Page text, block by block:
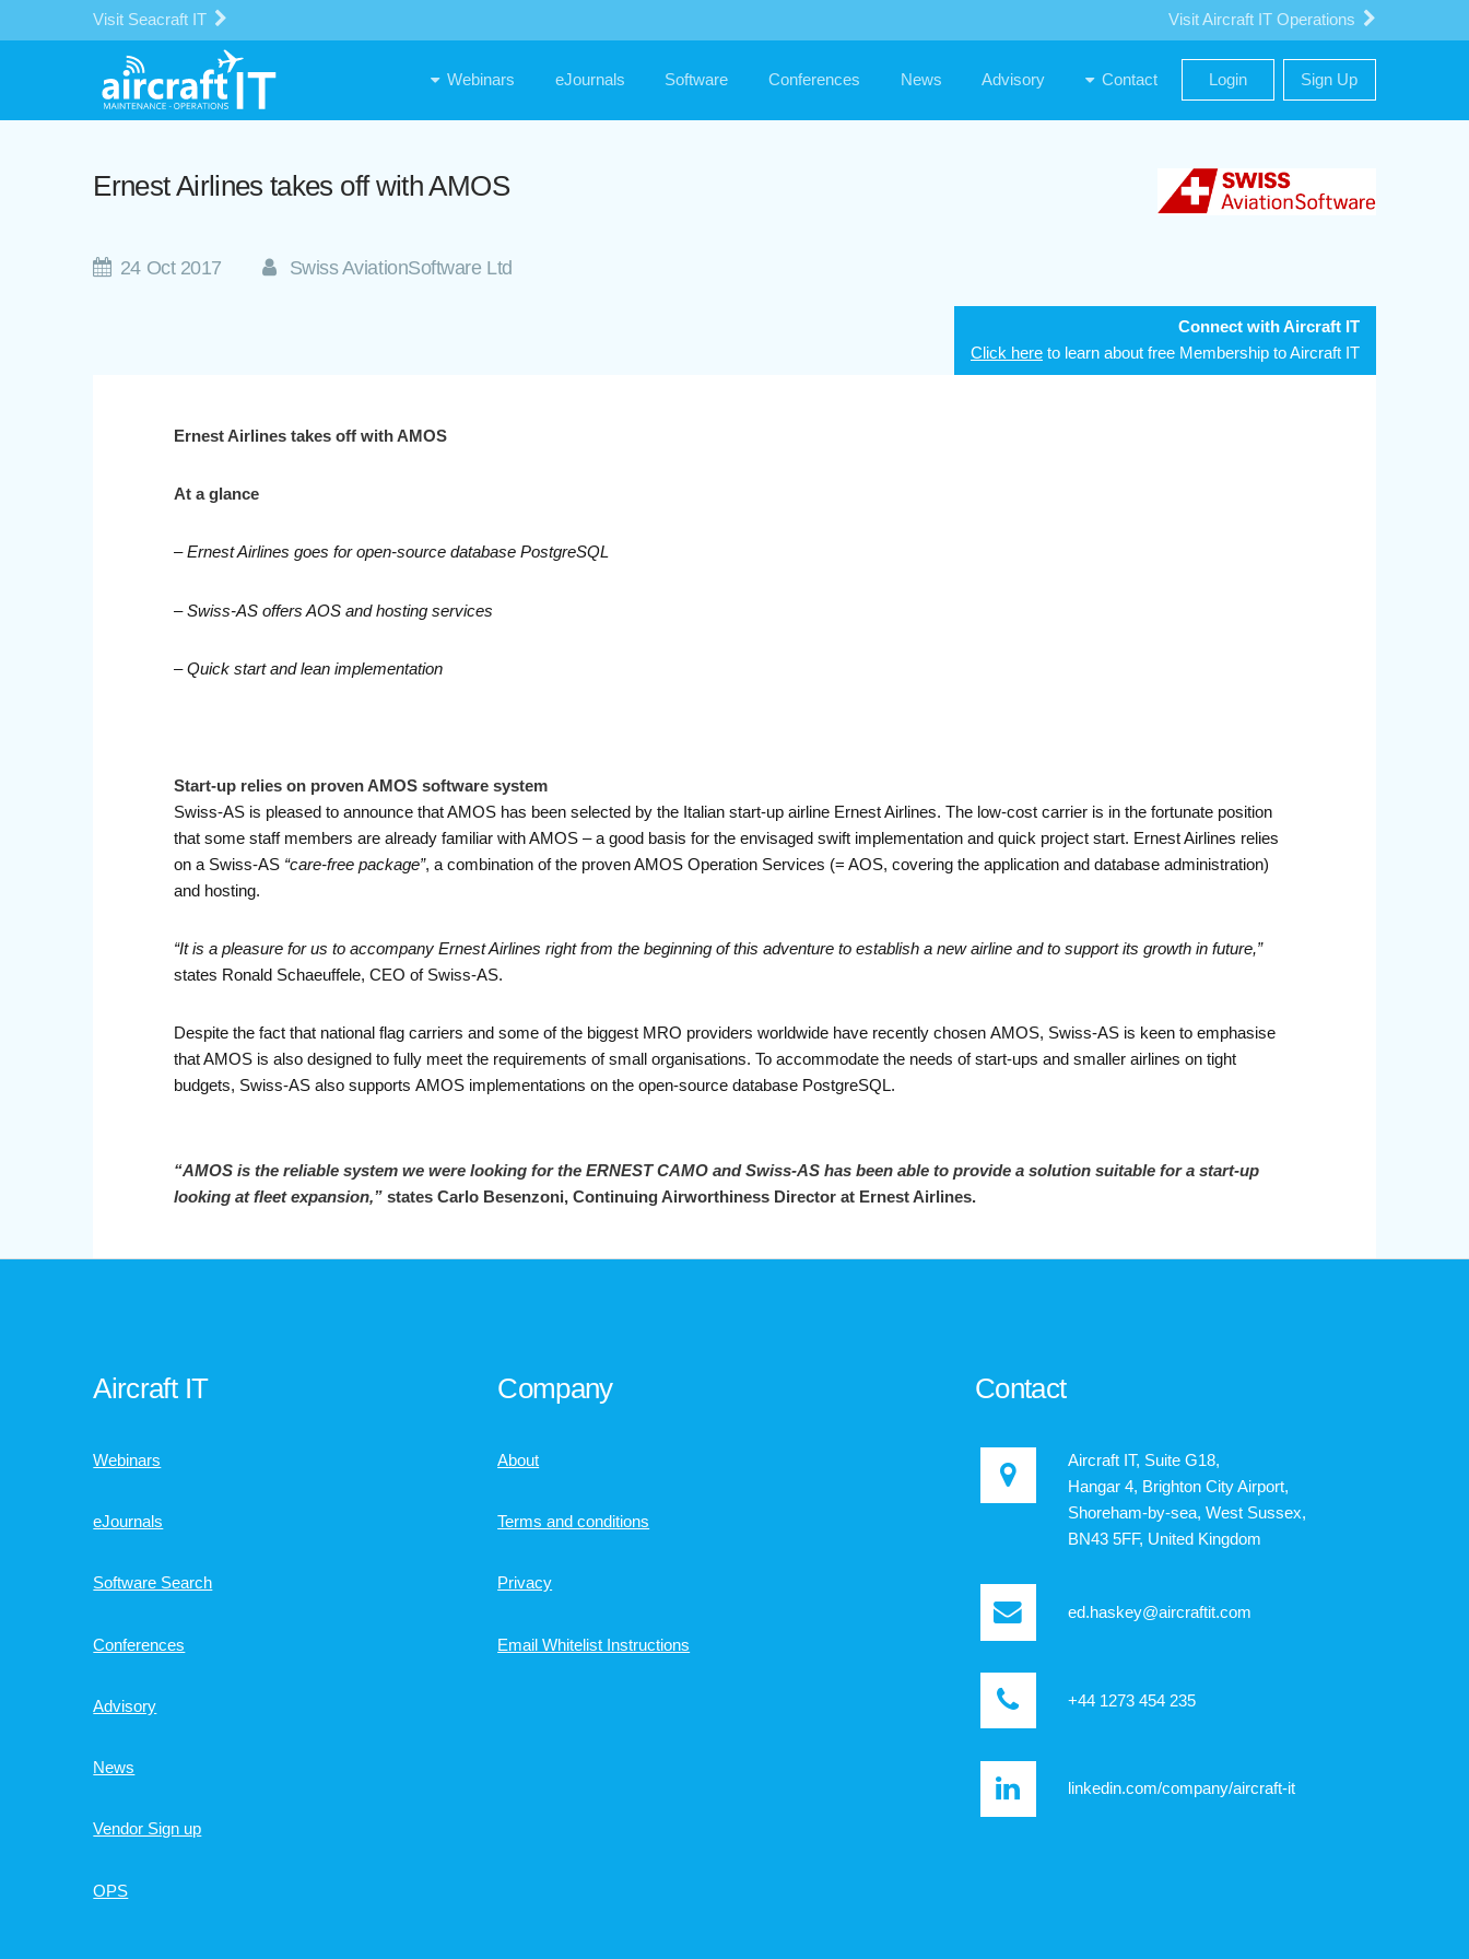
Visit Seacraft IT Visit Aircraft IT Operations
Webinars eJournals Software Conferences News Advisory Contact Login Sign Up
Ernest Airlines takes off with AMOS
24 Oct 2017 Swiss AviationSoftware Ltd
Connect with Aircraft IT
Click here to learn about free Membership to Aircraft IT
Ernest Airlines takes off with AMOS
At a glance
– Ernest Airlines goes for open-source database PostgreSQL
– Swiss-AS offers AOS and hosting services
– Quick start and lean implementation
Start-up relies on proven AMOS software system
Swiss-AS is pleased to announce that AMOS has been selected by the Italian start-up airline Ernest Airlines. The low-cost carrier is in the fortunate position
that some staff members are already familiar with AMOS – a good basis for the envisaged swift implementation and quick project start. Ernest Airlines relies
on a Swiss-AS “care-free package”, a combination of the proven AMOS Operation Services (= AOS, covering the application and database administration)
and hosting.
“It is a pleasure for us to accompany Ernest Airlines right from the beginning of this adventure to establish a new airline andto support its growth in future,”
states Ronald Schaeuffele, CEO of Swiss-AS.
Despite the fact that national flag carriers and some of the biggest MRO providers worldwide have recently chosen AMOS, Swiss-AS is keen to emphasise
that AMOS is also designed to fully meet the requirements of small organisations. To accommodate the needs of start-ups and smaller airlines on tight
budgets, Swiss-AS also supports AMOS implementations on the open-source database PostgreSQL.
“AMOS is the reliable system we were looking for the ERNEST CAMO and Swiss-AS has been able to provide a solution suitable for a start-up
looking at fleetexpansion,”states Carlo Besenzoni, Continuing Airworthiness Director at Ernest Airlines.
Aircraft IT
Webinars
eJournals
Software Search
Conferences
Advisory
News
Vendor Sign up
OPS
Company
About
Terms and conditions
Privacy
Email Whitelist Instructions
Contact
Aircraft IT, Suite G18,
Hangar 4, Brighton City Airport,
Shoreham-by-sea, West Sussex,
BN43 5FF, United Kingdom
ed.haskey@aircraftit.com
+44 1273 454 235
linkedin.com/company/aircraft-it